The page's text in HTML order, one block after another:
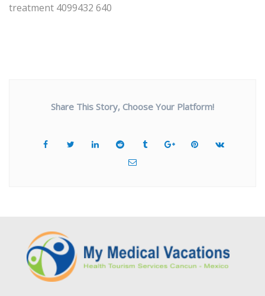
treatment 4099432 640
Share This Story, Choose Your Platform!